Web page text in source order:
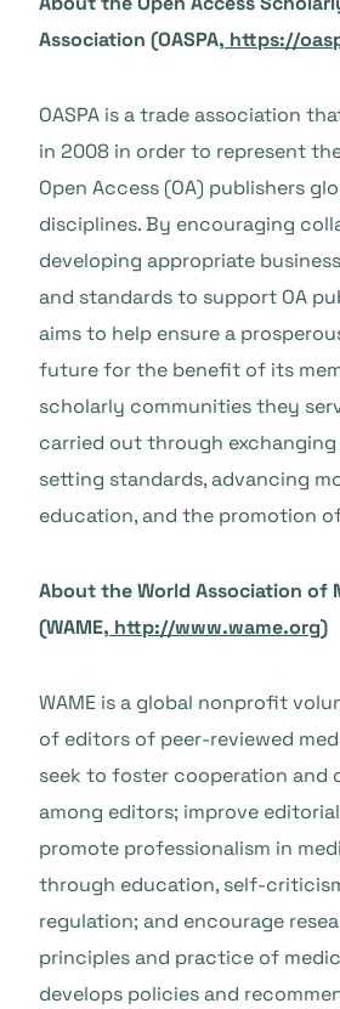
Association (OASPA, https://
OASPA is a trade association
in 2008 in order to represent
Open Access (OA) publishers
disciplines. By encouraging
developing appropriate
and standards to support OA
aims to help ensure a
future for the benefit of its
scholarly communities they
carried out through
setting standards, advancing
education, and the promotion
About the World Association of
(WAME, http://www.wame.org)
WAME is a global nonprofit
of editors of peer-reviewed
seek to foster cooperation and
among editors; improve
promote professionalism in
through education, self-
regulation; and encourage
principles and practice of
develops policies and